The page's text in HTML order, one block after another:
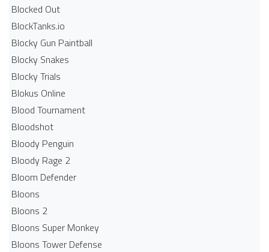
Blocked Out
BlockTanks.io
Blocky Gun Paintball
Blocky Snakes
Blocky Trials
Blokus Online
Blood Tournament
Bloodshot
Bloody Penguin
Bloody Rage 2
Bloom Defender
Bloons
Bloons 2
Bloons Super Monkey
Bloons Tower Defense